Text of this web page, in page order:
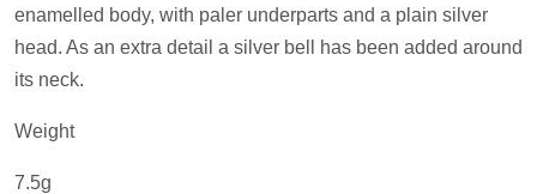
enamelled body, with paler underparts and a plain silver
head. As an extra detail a silver bell has been added around
its neck.
Weight
7.5g